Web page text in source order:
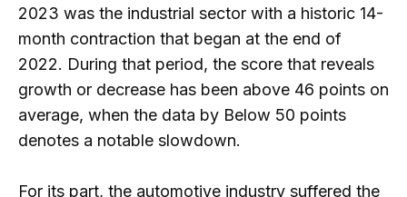
2023 was the industrial sector with a historic 14-
month contraction that began at the end of
2022. During that period, the score that reveals
growth or decrease has been above 46 points on
average, when the data by Below 50 points
denotes a notable slowdown.
For its part, the automotive industry suffered the